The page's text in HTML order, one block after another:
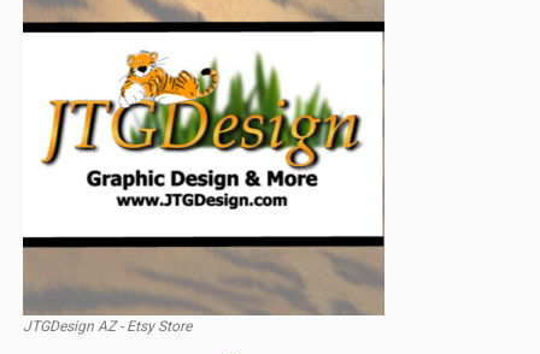
JTGDesign AZ - Etsy Store